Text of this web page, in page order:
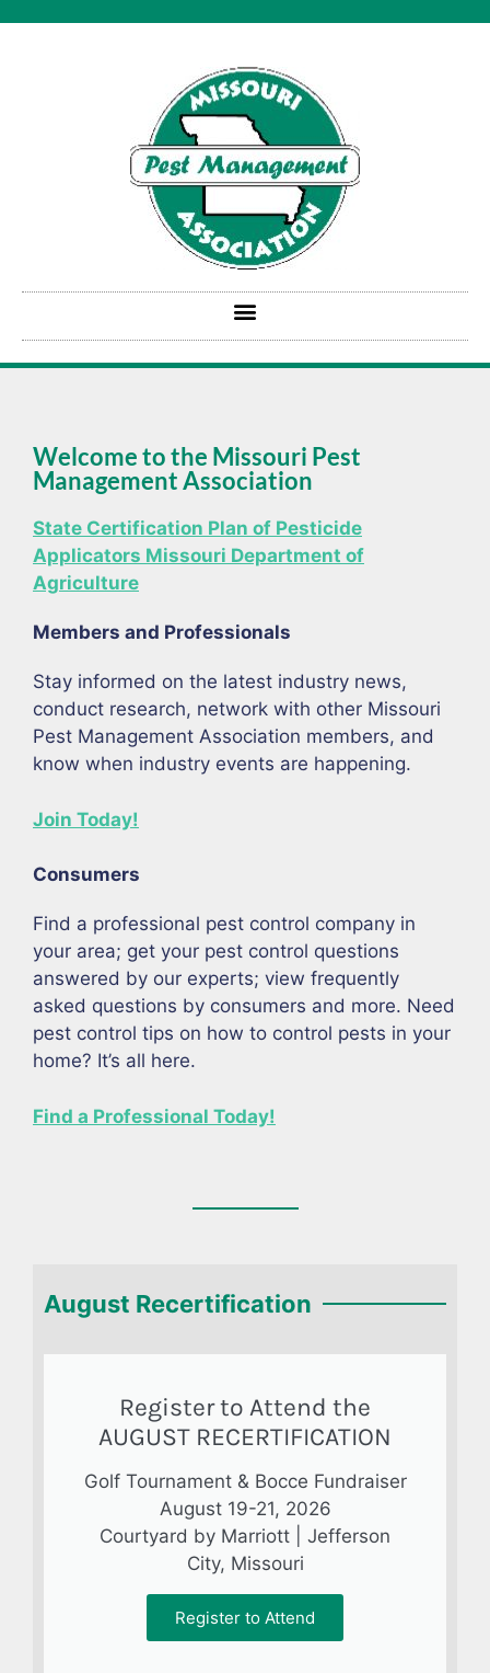
Welcome to the Missouri Pest
Management Association
State Certification Plan of Pesticide
Applicators Missouri Department of
Agriculture
Members and Professionals
Stay informed on the latest industry news,
conduct research, network with other Missouri
Pest Management Association members, and
know when industry events are happening.
Join Today!
Consumers
Find a professional pest control company in
your area; get your pest control questions
answered by our experts; view frequently
asked questions by consumers and more. Need
pest control tips on how to control pests in your
home? It’s all here.
Find a Professional Today!
August Recertification
Register to Attend the
AUGUST RECERTIFICATION
Golf Tournament & Bocce Fundraiser
August 19-21, 2026
Courtyard by Marriott | Jefferson
City, Missouri
Register to Attend